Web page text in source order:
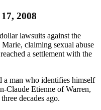
2008
lawsuits against the
claiming sexual abuse
a settlement with the
a man who identifies himself
Claude Etienne of Warren,
decades ago.